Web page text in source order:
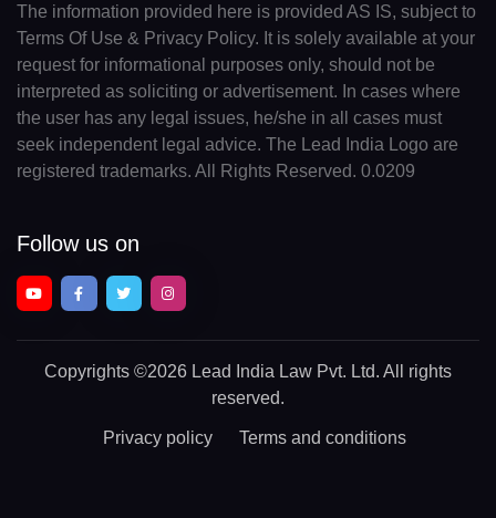
The information provided here is provided AS IS, subject to
Terms Of Use & Privacy Policy. It is solely available at your
request for informational purposes only, should not be
interpreted as soliciting or advertisement. In cases where
the user has any legal issues, he/she in all cases must
seek independent legal advice. The Lead India Logo are
registered trademarks. All Rights Reserved. 0.0209
Follow us on
Copyrights ©2026 Lead India Law Pvt. Ltd. All rights
reserved.
Privacy policy Terms and conditions